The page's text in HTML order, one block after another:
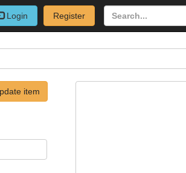
Login Register
item